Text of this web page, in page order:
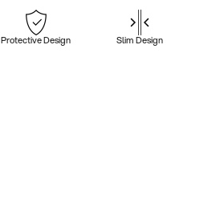
Protective Design Slim Design